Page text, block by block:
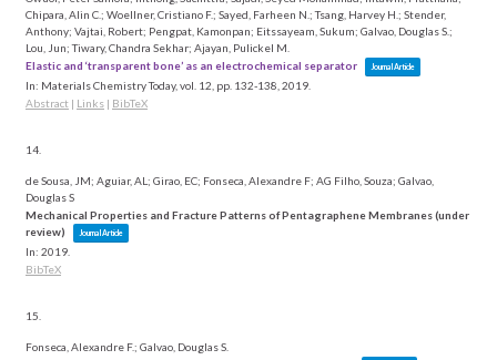
Chipara, Alin C.; Woellner, Cristiano F.; Sayed, Farheen N.; Tsang, Harvey H.; Stender,
Anthony; Vajtai, Robert; Pengpat, Kamonpan; Eitssayeam, Sukum; Galvao, Douglas S.;
Lou, Jun; Tiwary, Chandra Sekhar; Ajayan, Pulickel M.
Elastic and ‘transparent bone’ as an electrochemical separator
Journal Article
In: Materials Chemistry Today, vol. 12, pp. 132-138, 2019
Abstract | Links | BibTeX
14.
de Sousa, JM; Aguiar, AL; Girao, EC; Fonseca, Alexandre F; AG Filho, Souza; Galvao,
Douglas S
Mechanical Properties and Fracture Patterns of Pentagraphene Membranes (under
review)
Journal Article
In: 2019
BibTeX
15.
Fonseca, Alexandre F.; Galvao, Douglas S.